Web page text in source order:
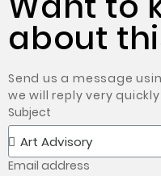
about
Send us a message
we will reply very
Subject
Email address